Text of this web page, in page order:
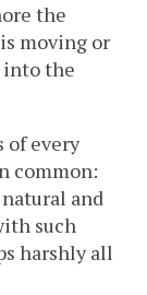
the
moving or
into the
of every
common:
and
such
harshly all